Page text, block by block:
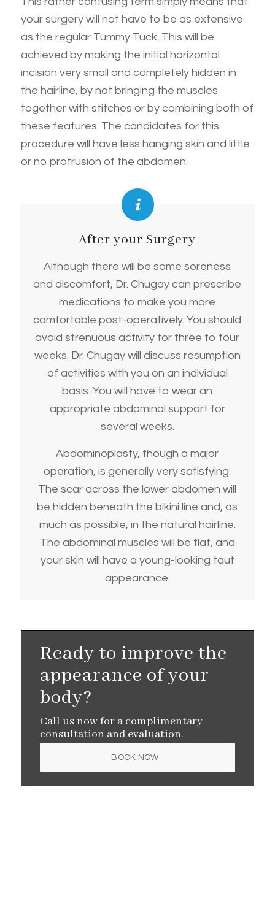
your surgery will not have to be as extensive
as the regular Tummy Tuck. This will be
achieved by making the initial horizontal
incision very small and completely hidden in
the hairline, by not bringing the muscles
together with stitches or by combining both of
these features. The candidates for this
procedure will have less hanging skin and little
or no protrusion of the abdomen.
After your Surgery
Although there will be some soreness
and discomfort, Dr. Chugay can prescribe
medications to make you more
comfortable post-operatively. You should
avoid strenuous activity for three to four
weeks. Dr. Chugay will discuss resumption
of activities with you on an individual
basis. You will have to wear an
appropriate abdominal support for
several weeks.
Abdominoplasty, though a major
operation, is generally very satisfying.
The scar across the lower abdomen will
be hidden beneath the bikini line and, as
much as possible, in the natural hairline.
The abdominal muscles will be flat, and
your skin will have a young-looking taut
appearance.
Ready to improve the
appearance of your
body?
Call us now for a complimentary
consultation and evaluation.
BOOK NOW